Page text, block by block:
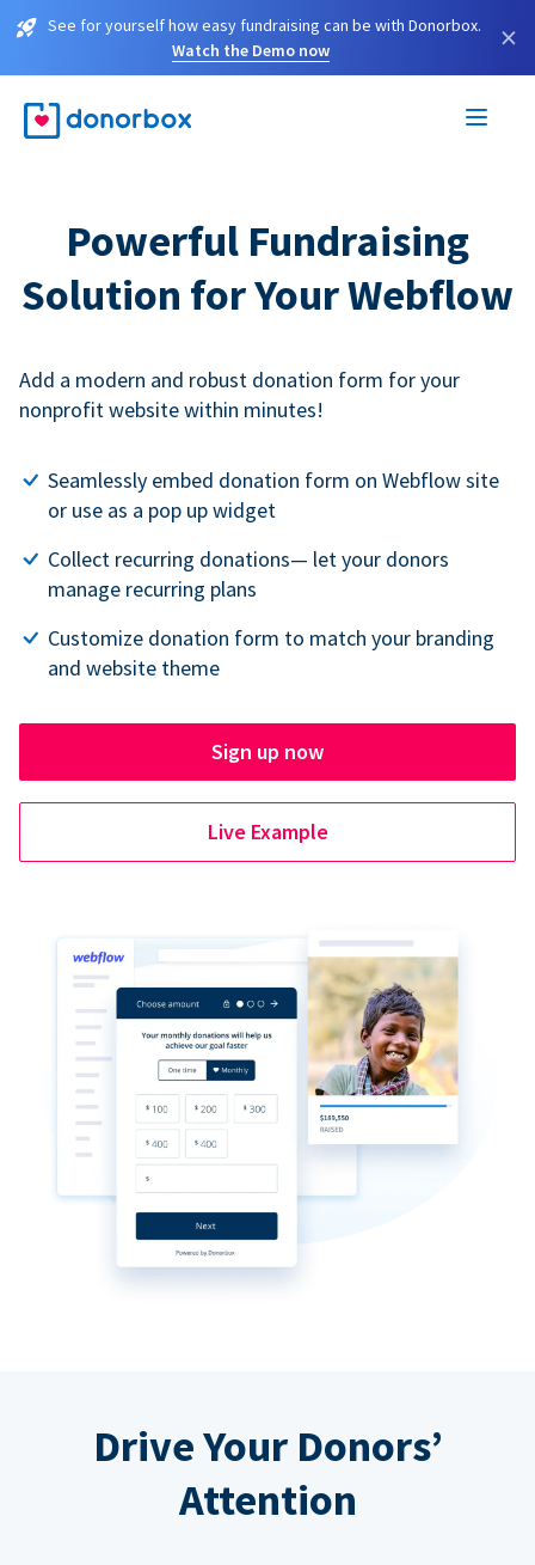
See for yourself how easy fundraising can be with Donorbox.
Watch the Demo now
×
Powerful Fundraising
Solution for Your Webflow
Add a modern and robust donation form for your
nonprofit website within minutes!
Seamlessly embed donation form on Webflow site
or use as a pop up widget
Collect recurring donations— let your donors
manage recurring plans
Customize donation form to match your branding
and website theme
Sign up now
Live Example
Drive Your Donors’
Attention